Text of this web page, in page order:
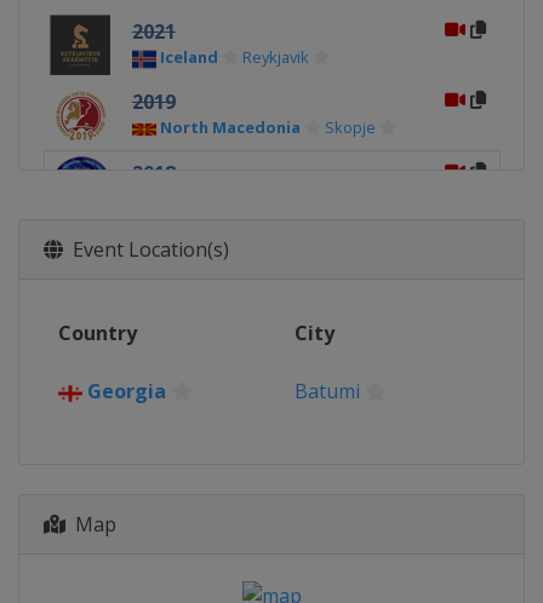
2021
Iceland Reykjavik
2019
North Macedonia Skopje
2018
2017
Gjakova
2015
Event Location(s)
Country City
Georgia Batumi
Map